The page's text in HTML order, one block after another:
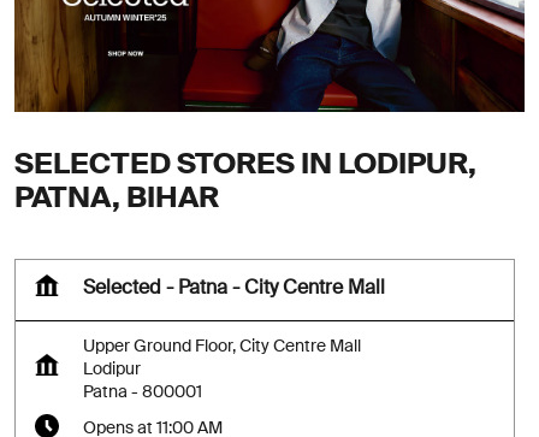
SELECTED STORES IN LODIPUR,
PATNA, BIHAR
Selected - Patna - City Centre Mall
Upper Ground Floor, City Centre Mall
Lodipur
Patna - 800001
Opens at 11:00 AM